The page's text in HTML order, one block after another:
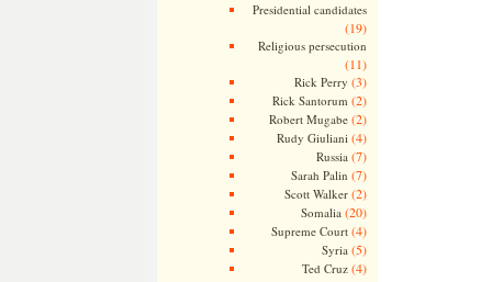
Presidential candidates
(19)
Religious persecution
(11)
Rick Perry (3)
Rick Santorum (2)
Robert Mugabe(2)
Rudy Giuliani (4)
Russia (7)
Sarah Palin (7)
Scott Walker(2)
Somalia (20)
Supreme Court(4)
Syria (5)
Ted Cruz(4)